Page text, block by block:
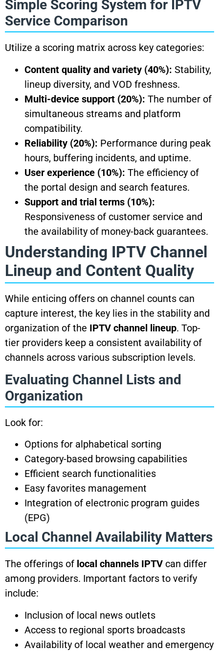
Simple Scoring System for IPTV
Service Comparison
Utilize a scoring matrix across key categories:
Content quality and variety (40%): Stability,
lineup diversity, and VOD freshness.
Multi-device support (20%): The number of
simultaneous streams and platform
compatibility.
Reliability (20%): Performance during peak
hours, buffering incidents, and uptime.
User experience (10%): The efficiency of
the portal design and search features.
Support and trial terms (10%):
Responsiveness of customer service and
the availability of money-back guarantees.
Understanding IPTV Channel
Lineup and Content Quality
While enticing offers on channel counts can
capture interest, the key lies in the stability and
organization of the IPTV channel lineup. Top-
tier providers keep a consistent availability of
channels across various subscription levels.
Evaluating Channel Lists and
Organization
Look for:
Options for alphabetical sorting
Category-based browsing capabilities
Efficient search functionalities
Easy favorites management
Integration of electronic program guides
(EPG)
Local Channel Availability Matters
The offerings of local channels IPTV can differ
among providers. Important factors to verify
include:
Inclusion of local news outlets
Access to regional sports broadcasts
Availability of local weather and emergency